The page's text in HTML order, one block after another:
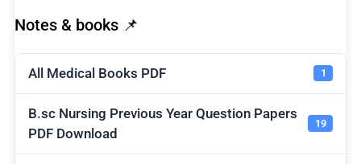
Notes & books 📌
All Medical Books PDF 1
B.sc Nursing Previous Year Question Papers
PDF Download
19